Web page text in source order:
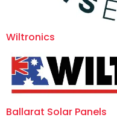
Wiltronics
Ballarat Solar Panels